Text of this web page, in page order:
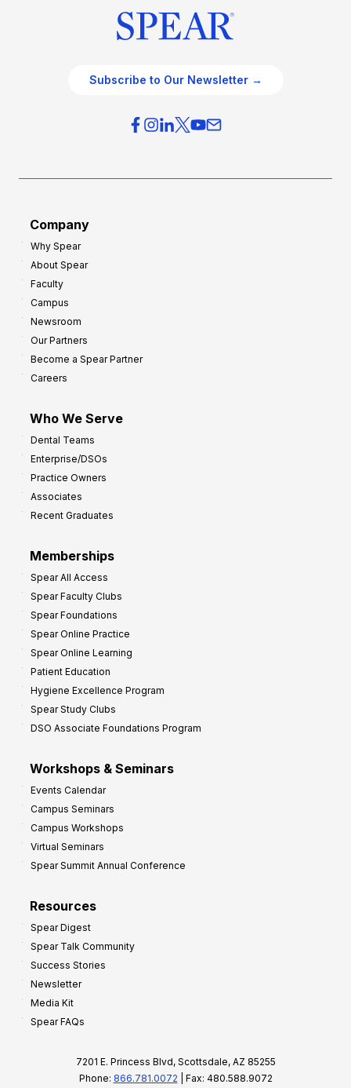
Subscribe to Our Newsletter →
Company
Why Spear
About Spear
Faculty
Campus
Newsroom
Our Partners
Become a Spear Partner
Careers
Who We Serve
Dental Teams
Enterprise/DSOs
Practice Owners
Associates
Recent Graduates
Memberships
Spear All Access
Spear Faculty Clubs
Spear Foundations
Spear Online Practice
Spear Online Learning
Patient Education
Hygiene Excellence Program
Spear Study Clubs
DSO Associate Foundations Program
Workshops & Seminars
Events Calendar
Campus Seminars
Campus Workshops
Virtual Seminars
Spear Summit Annual Conference
Resources
Spear Digest
Spear Talk Community
Success Stories
Newsletter
Media Kit
Spear FAQs
7201 E. Princess Blvd, Scottsdale, AZ 85255
Phone: 866.781.0072 | Fax: 480.588.9072